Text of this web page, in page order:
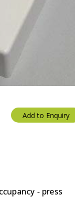
- press
Add to Enquiry